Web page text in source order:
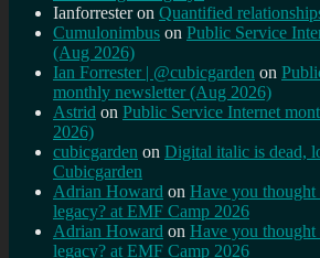
Ianforresteron Quantified
Cumulonimbus on Public Service
(Aug 2026)
Ian Forrester | @cubicgarden on
monthly newsletter (Aug 2026)
Astrid on Public Service Internet
2026)
cubicgarden on Digital italic is dead,
Cubicgarden
Adrian Howard on Have you
legacy? at EMF Camp 2026
Adrian Howard on Have you
legacy? at EMF Camp 2026